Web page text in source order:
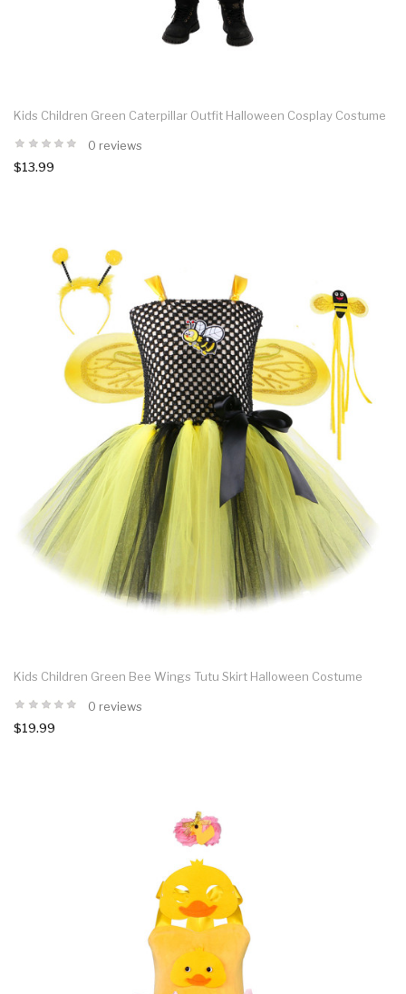
Kids Children Green Caterpillar Outfit Halloween Cosplay Costume
0 reviews
$13.99
Kids Children Green Bee Wings Tutu Skirt Halloween Costume
0 reviews
$19.99